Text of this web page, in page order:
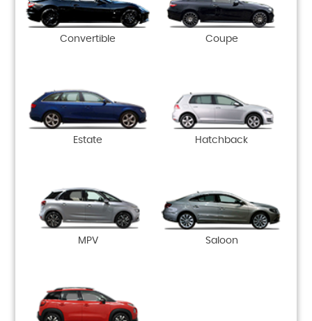
Convertible Coupe
Estate Hatchback
MPV Saloon